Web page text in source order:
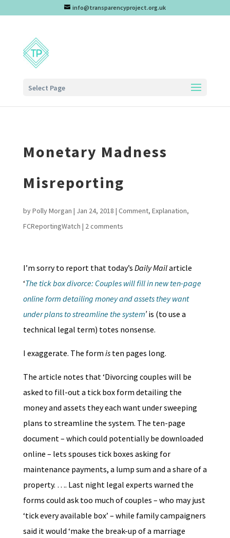
info@transparencyproject.org.uk
Select Page
Monetary Madness
Misreporting
byPolly Morgan | Jan 24, 2018 | Comment, Explanation,
FCReportingWatch | 2 comments
I’m sorry to report that today’s DailyMailarticle
‘The tick box divorce: Couples will fill in new ten-page
online form detailing money and assets they want
under plans to streamline the system’is (to use a
technical legal term) totes nonsense.
I exaggerate. The form isten pages long.
The article notes that ‘Divorcing couples will be
asked to fill-out a tick box form detailing the
money and assets they each want under sweeping
plans to streamline the system. The ten-page
document – which could potentially be downloaded
online – lets spouses tick boxes asking for
maintenance payments, a lump sum and a share of a
property. …. Last night legal experts warned the
forms could ask too much of couples – who may just
‘tick every available box’ – while family campaigners
said it would ‘make the break-up of a marriage